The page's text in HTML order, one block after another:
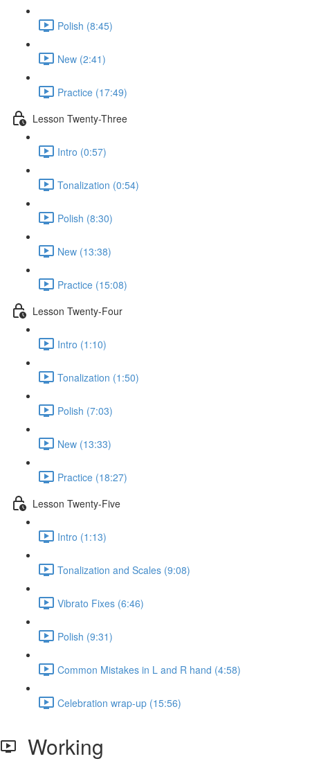
Polish (8:45)
New (2:41)
Practice (17:49)
Lesson Twenty-Three
Intro (0:57)
Tonalization (0:54)
Polish (8:30)
New (13:38)
Practice (15:08)
Lesson Twenty-Four
Intro (1:10)
Tonalization (1:50)
Polish (7:03)
New (13:33)
Practice (18:27)
Lesson Twenty-Five
Intro (1:13)
Tonalization and Scales (9:08)
Vibrato Fixes (6:46)
Polish (9:31)
Common Mistakes in L and R hand (4:58)
Celebration wrap-up (15:56)
Working